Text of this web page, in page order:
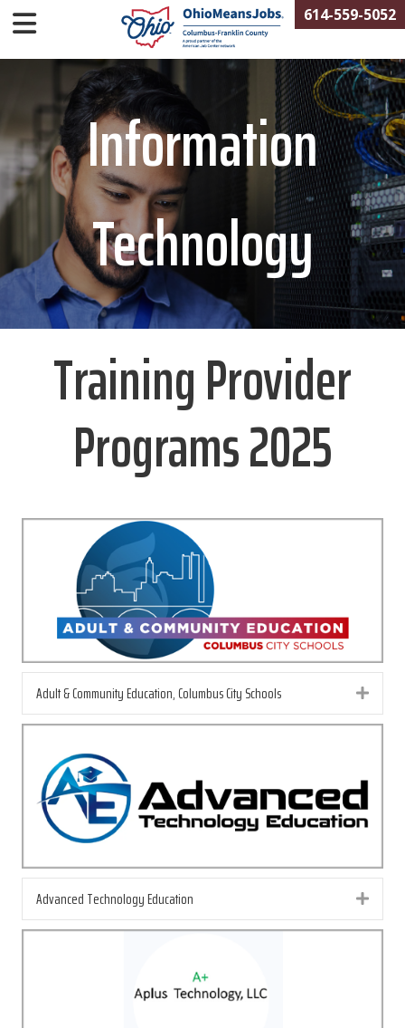
614-559-5052
Information
Technology
Training Provider
Programs 2025
Adult & Community Education, Columbus City Schools
Advanced Technology Education